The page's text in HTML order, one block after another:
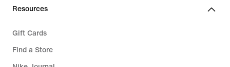
Resources
Gift Cards
Find a Store